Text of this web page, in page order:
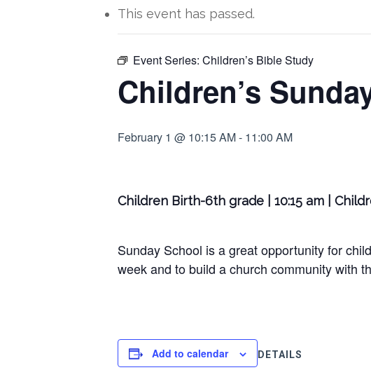
Hit enter to search or ESC to close
This event has passed.
Event Series: Children’s Bible Study
Children’s
February 1 @ 10:15 AM- 11:00 AM
Children Birth-6th grade | 10:15 am |
Sunday School is a great opportunity for
week and to build a church community with
Add to calendar DETAILS